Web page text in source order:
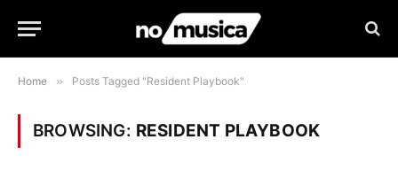
Home » Posts Tagged "Resident Playbook"
BROWSING: RESIDENT PLAYBOOK